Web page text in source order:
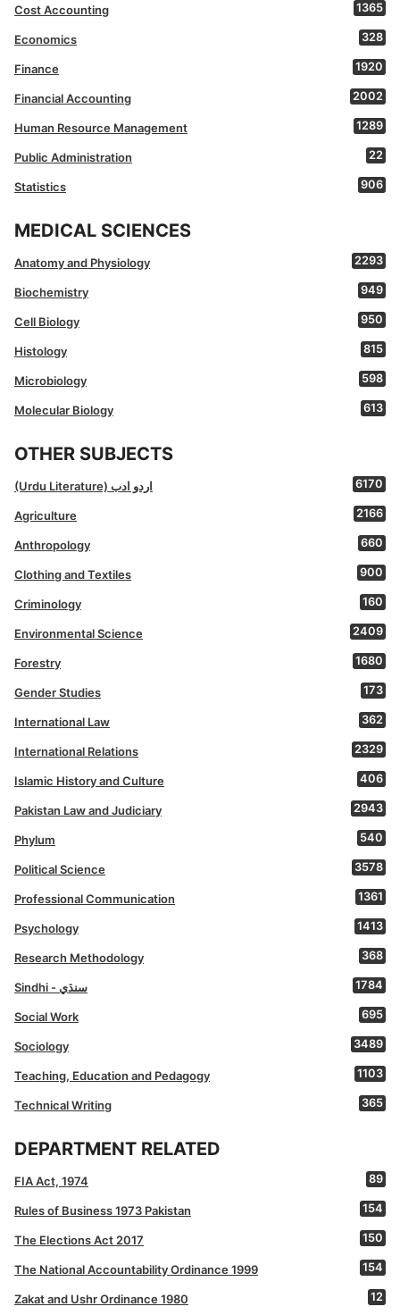
Cost Accounting 1365
Economics 328
Finance 1920
Financial Accounting 2002
Human Resource Management 1289
Public Administration 22
Statistics 906
MEDICAL SCIENCES
Anatomy and Physiology 2293
Biochemistry 949
Cell Biology 950
Histology 815
Microbiology 598
Molecular Biology 613
OTHER SUBJECTS
(Urdu Literature) اردو ادب 6170
Agriculture 2166
Anthropology 660
Clothing and Textiles 900
Criminology 160
Environmental Science 2409
Forestry 1680
Gender Studies 173
International Law 362
International Relations 2329
Islamic History and Culture 406
Pakistan Law and Judiciary 2943
Phylum 540
Political Science 3578
Professional Communication 1361
Psychology 1413
Research Methodology 368
Sindhi - سنڌي 1784
Social Work 695
Sociology 3489
Teaching, Education and Pedagogy 1103
Technical Writing 365
DEPARTMENT RELATED
FIA Act, 1974 89
Rules of Business 1973 Pakistan 154
The Elections Act 2017 150
The National Accountability Ordinance 1999 154
Zakat and Ushr Ordinance 1980 12